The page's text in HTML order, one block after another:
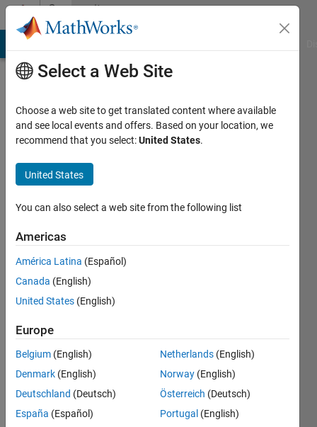
Skip to contentCommunity
Profile
Shafique
Last
months
ago
Active
since
Following:
Select a Web Site
Choose a web site to get translated content where available
and see local events and offers. Based on your location, we
recommend that you select:United States.
United States
You can also select a web site from the following list
Americas
América Latina (Español)
Canada (English)
United States (English)
Europe
Belgium (English)
Denmark (English)
Deutschland (Deutsch)
España (Español)
Netherlands (English)
Norway (English)
Österreich (Deutsch)
Portugal (English)